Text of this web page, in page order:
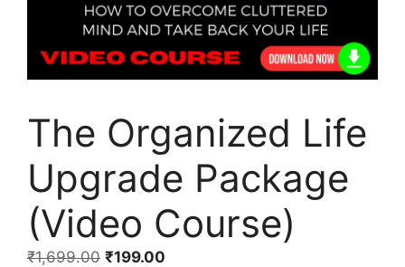
The Organized Life
Upgrade Package
(Video Course)
₹1,699.00 ₹199.00